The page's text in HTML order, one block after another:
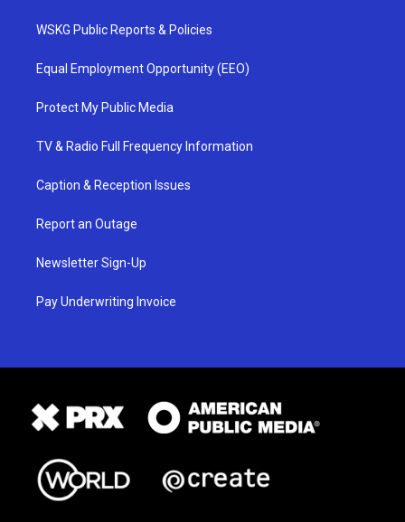
WSKG Public Reports & Policies
Equal Employment Opportunity (EEO)
Protect My Public Media
TV & Radio Full Frequency Information
Caption & Reception Issues
Report an Outage
Newsletter Sign-Up
Pay Underwriting Invoice